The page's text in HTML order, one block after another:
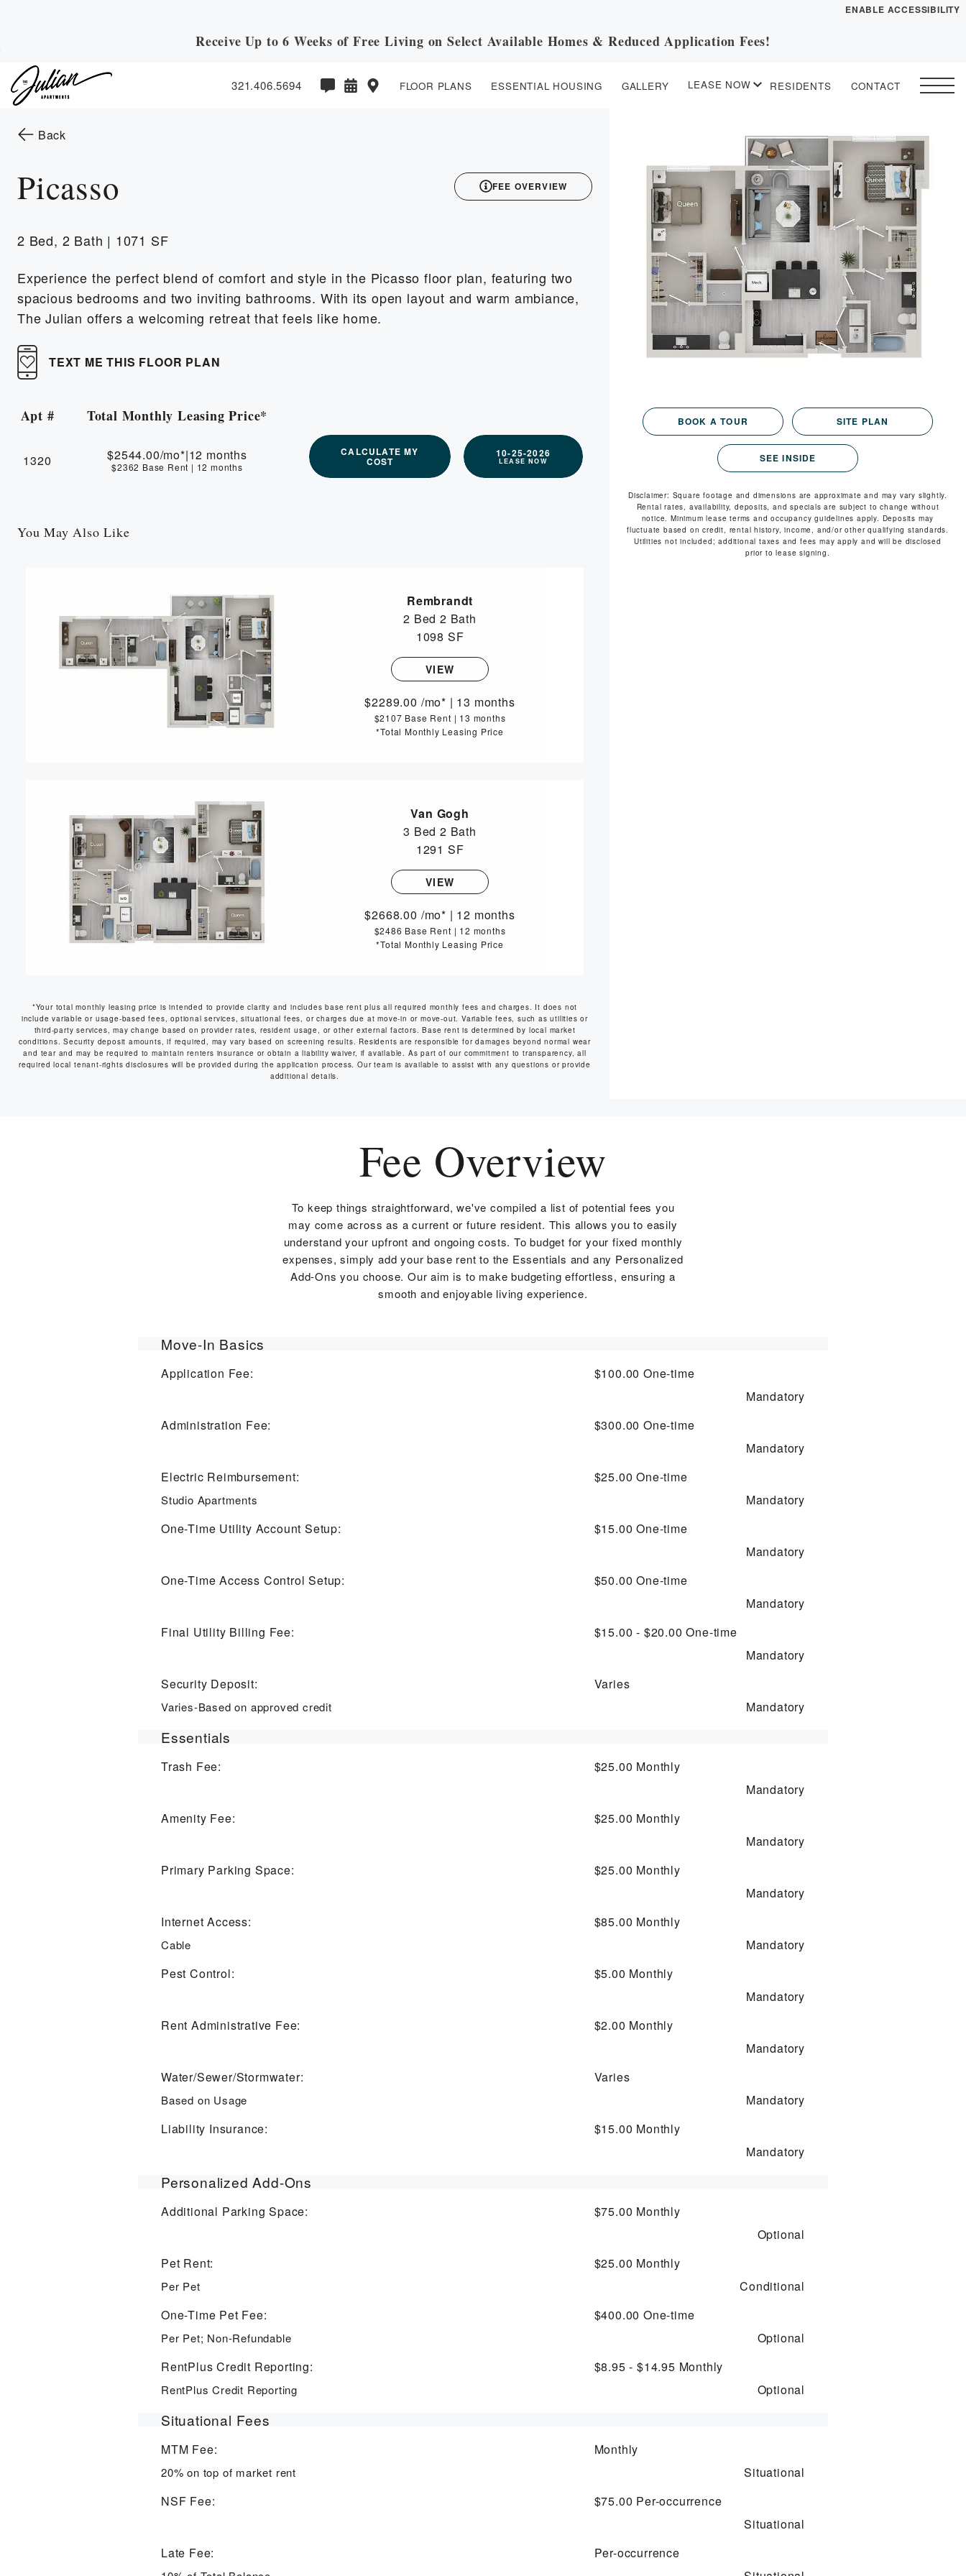
Content
ENABLE ACCESSIBILITY
Receive Up to 6 Weeks of Free Living on Select Available Homes & Reduced Application Fees!
321.406.5694 FLOOR PLANS ESSENTIAL HOUSING GALLERY
LEASE NOW
RESIDENTS CONTACT
Contact Book a Tour Directions
ESSENTIAL HOUSING
LEASE NOW
GALLERY
VIRTUAL TOUR
RESIDENTS
CONTACT
Back
Picasso FEE OVERVIEW
2 Bed, 2 Bath | 1071 SF
Experience the perfect blend of comfort and style in the Picasso floor plan, featuring two
spacious bedrooms and two inviting bathrooms. With its open layout and warm ambiance,
The Julian offers a welcoming retreat that feels like home.
TEXT ME THIS FLOOR PLAN
Apt #
Total Monthly Leasing Price*
1320 $2544.00/mo*|12 months
$2362 Base Rent | 12 months
CALCULATE MY
COST
10-25-2026
LEASE NOW
You May Also Like
Rembrandt
2 Bed 2 Bath
1098 SF
VIEW
2289.00 /mo* | 13 months
$2107 Base Rent | 13 months
*Total Monthly Leasing Price
Van Gogh
3 Bed 2 Bath
1291 SF
VIEW
2668.00 /mo* | 12 months
$2486 Base Rent | 12 months
*Total Monthly Leasing Price
*Your total monthly leasing price is intended to provide clarity and includes base rent plus all required monthly fees and charges. It does not
include variable or usage-based fees, optional services, situational fees, or charges due at move-in or move-out. Variable fees, such as utilities or
third-party services, may change based on provider rates, resident usage, or other external factors. Base rent is determined by local market
conditions. Security deposit amounts, if required, may vary based on screening results. Residents are responsible for damages beyond normal wear
and tear and may be required to maintain renters insurance or obtain a liability waiver, if available. As part of our commitment to transparency, all
required local tenant-rights disclosures will be provided during the application process. Our team is available to assist with any questions or provide
additional details.
BOOK A TOUR SITE PLAN
SEE INSIDE
Disclaimer: Square footage and dimensions are approximate and may vary slightly.
Rental rates, availability, deposits, and specials are subject to change without
notice. Minimum lease terms and occupancy guidelines apply. Deposits may
fluctuate based on credit, rental history, income, and/or other qualifying standards.
Utilities not included; additional taxes and fees may apply and will be disclosed
prior to lease signing.
Fee Overview
To keep things straightforward, we've compiled a list of potential fees you
may come across as a current or future resident. This allows you to easily
understand your upfront and ongoing costs. To budget for your fixed monthly
expenses, simply add your base rent to the Essentials and any Personalized
Add-Ons you choose. Our aim is to make budgeting effortless, ensuring a
smooth and enjoyable living experience.
Move-In Basics
Application Fee: $100.00One-time
Mandatory
Administration Fee:
$300.00One-time
Mandatory
Electric Reimbursement:
$25.00One-time
Studio Apartments
Mandatory
One-Time Utility Account Setup:
$15.00One-time
Mandatory
One-Time Access Control Setup:
$50.00One-time
Mandatory
Final Utility Billing Fee:
$15.00 - $20.00One-time
Mandatory
Security Deposit:
Varies
Varies-Based on approved credit Mandatory
Essentials
Trash Fee: $25.00 Monthly
Mandatory
Amenity Fee:
$25.00 Monthly
Mandatory
Primary Parking Space:
$25.00 Monthly
Mandatory
Internet Access:
$85.00 Monthly
Cable
Mandatory
Pest Control:
$5.00 Monthly
Mandatory
Rent Administrative Fee:
$2.00 Monthly
Mandatory
Water/Sewer/Stormwater:
Varies
Based on Usage
Mandatory
Liability Insurance:
$15.00 Monthly
Mandatory
Personalized Add-Ons
Additional Parking Space: $75.00 Monthly
Optional
Pet Rent:
$25.00 Monthly
Per Pet
Conditional
One-Time Pet Fee:
$400.00One-time
Per Pet; Non-Refundable
Optional
RentPlus Credit Reporting:
$8.95 - $14.95 Monthly
RentPlus Credit Reporting Optional
Situational Fees
MTM Fee: Monthly
20% on top of market rent
Situational
NSF Fee:
$75.00 Per-occurrence
Situational
Late Fee:
Per-occurrence